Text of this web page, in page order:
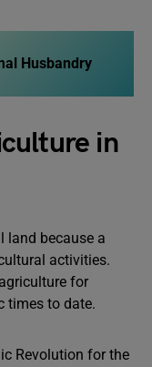
Husbandry
in
land because a
activities.
for
times to date.
Revolution for the